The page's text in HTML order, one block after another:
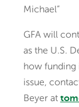
Michael”
GFA will
as the U.S.
how funding
issue,
Beyer at